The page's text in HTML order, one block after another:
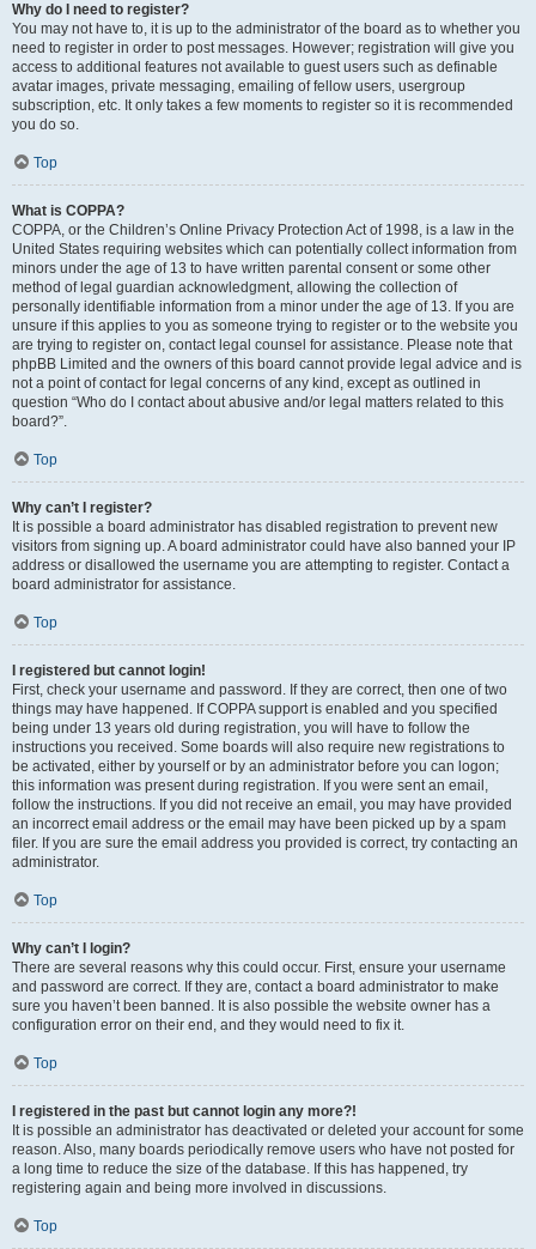
Why do I need to register?
You may not have to, it is up to the administrator of the board as to whether you
need to register in order to post messages. However; registration will give you
access to additional features not available to guest users such as definable
avatar images, private messaging, emailing of fellow users, usergroup
subscription, etc. It only takes a few moments to register so it is recommended
you do so.
Top
What is COPPA?
COPPA, or the Children’s Online Privacy Protection Act of 1998, is a law in the
United States requiring websites which can potentially collect information from
minors under the age of 13 to have written parental consent or some other
method of legal guardian acknowledgment, allowing the collection of
personally identifiable information from a minor under the age of 13. If you are
unsure if this applies to you as someone trying to register or to the website you
are trying to register on, contact legal counsel for assistance. Please note that
phpBB Limited and the owners of this board cannot provide legal advice and is
not a point of contact for legal concerns of any kind, except as outlined in
question “Who do I contact about abusive and/or legal matters related to this
board?”.
Top
Why can’t I register?
It is possible a board administrator has disabled registration to prevent new
visitors from signing up. A board administrator could have also banned your IP
address or disallowed the username you are attempting to register. Contact a
board administrator for assistance.
Top
I registered but cannot login!
First, check your username and password. If they are correct, then one of two
things may have happened. If COPPA support is enabled and you specified
being under 13 years old during registration, you will have to follow the
instructions you received. Some boards will also require new registrations to
be activated, either by yourself or by an administrator before you can logon;
this information was present during registration. If you were sent an email,
follow the instructions. If you did not receive an email, you may have provided
an incorrect email address or the email may have been picked up by a spam
filer. If you are sure the email address you provided is correct, try contacting an
administrator.
Top
Why can’t I login?
There are several reasons why this could occur. First, ensure your username
and password are correct. If they are, contact a board administrator to make
sure you haven’t been banned. It is also possible the website owner has a
configuration error on their end, and they would need to fix it.
Top
I registered in the past but cannot login any more?!
It is possible an administrator has deactivated or deleted your account for some
reason. Also, many boards periodically remove users who have not posted for
a long time to reduce the size of the database. If this has happened, try
registering again and being more involved in discussions.
Top